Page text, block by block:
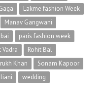
Lakme fashion Week
Manav Gangwani
paris fashion week
Vadra
Rohit Bal
Khan
Sonam Kapoor
wedding